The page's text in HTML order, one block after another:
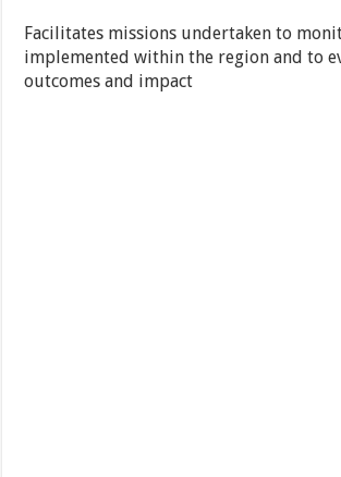
Facilitates missions undertaken to
implemented within the region and to
outcomes and impact